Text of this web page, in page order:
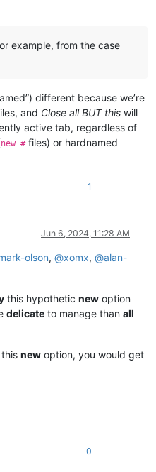
example, from the case
different because we’re
and Close all BUT this will
active tab, regardless of
new #files) or hardnamed
1
Jun 6, 2024, 11:28 AM
olson, @xomx, @alan-
this hypothetic new option
delicate to manage than all
new option, you would get
0